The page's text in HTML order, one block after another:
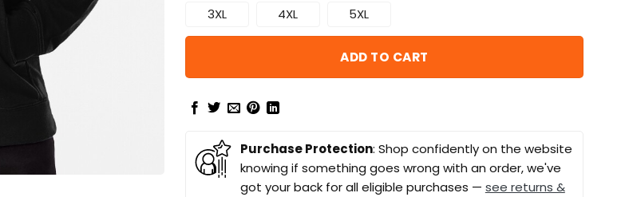
3XL
4XL 5XL
ADD TO CART
Purchase Protection: Shop confidently on the website
knowing if something goes wrong with an order, we've
got your back for all eligible purchases — see returns &